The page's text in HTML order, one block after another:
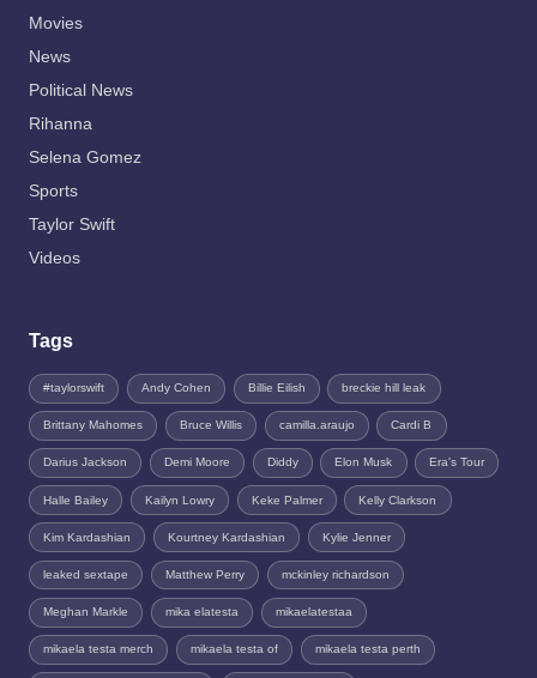
Movies
News
Political News
Rihanna
Selena Gomez
Sports
Taylor Swift
Videos
Tags
#taylorswift Andy Cohen Billie Eilish breckie hill leak
Brittany Mahomes Bruce Willis camilla.araujo Cardi B
Darius Jackson Demi Moore Diddy Elon Musk Era's Tour
Halle Bailey Kailyn Lowry Keke Palmer Kelly Clarkson
Kim Kardashian Kourtney Kardashian Kylie Jenner
leaked sextape Matthew Perry mckinley richardson
Meghan Markle mika elatesta mikaelatestaa
mikaela testa merch mikaela testa of mikaela testa perth